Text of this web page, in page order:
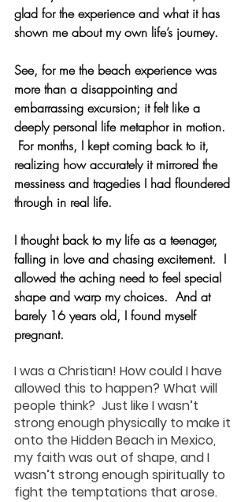
glad for the experience and what it has
shown me about my own life’s journey.
See, for me the beach experience was
more than a disappointing and
embarrassing excursion; it felt like a
deeply personal life metaphor in motion.
For months, I kept coming back to it,
realizing how accurately it mirrored the
messiness and tragedies I had floundered
through in real life.
I thought back to my life as a teenager,
falling in love and chasing excitement.  I
allowed the aching need to feel special
shape and warp my choices.  And at
barely 16 years old, I found myself
pregnant.
I was a Christian! How could I have
allowed this to happen? What will
people think?  Just like I wasn’t
strong enough physically to make it
onto the Hidden Beach in Mexico,
my faith was out of shape, and I
wasn’t strong enough spiritually to
fight the temptations that arose.